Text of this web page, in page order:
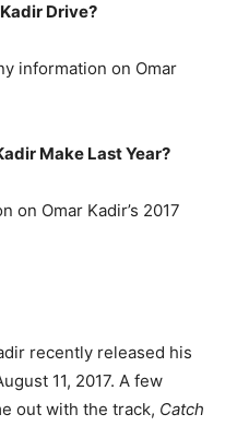
Drive?
information on Omar
Make Last Year?
on Omar Kadir’s 2017
recently released his
11, 2017. A few
out with the track, Catch